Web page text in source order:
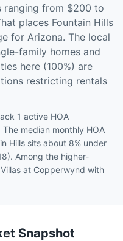
ranging from $200 to
places Fountain Hills
for Arizona. The local
family homes and
here (100%) are
restricting rentals
1 active HOA
median monthly HOA
Hills sits about 8% under
Among the higher-
at Copperwynd with
Snapshot